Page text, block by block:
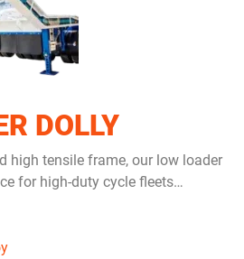
DOLLY
high tensile frame, our low loader
for high-duty cycle fleets…